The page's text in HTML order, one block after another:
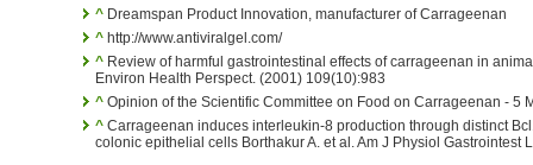
^ Dreamspan Product Innovation, manufacturer of Carrageenan
^ http://www.antiviralgel.com/
^ Review of harmful gastrointestinal effects of carrageenan in
Environ Health Perspect. (2001) 109(10):983
^ Opinion of the Scientific Committee on Food on Carrageenan - 5
^ Carrageenan induces interleukin-8 production through distinct
colonic epithelial cells Borthakur A. et al. Am J Physiol Gastrointest